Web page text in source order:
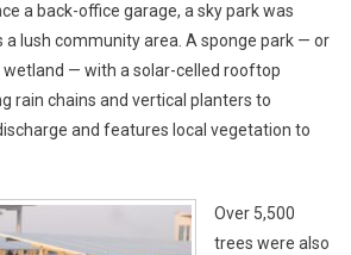
a back-office garage, a sky park was
a lush community area. A sponge park — or
— with a solar-celled rooftop
rain chains and vertical planters to
and features local vegetation to
Over 5,500
trees were also